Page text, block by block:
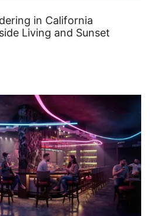
in California
Living and Sunset